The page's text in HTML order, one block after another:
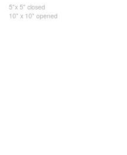
5"x 5" closed
10" x 10" opened